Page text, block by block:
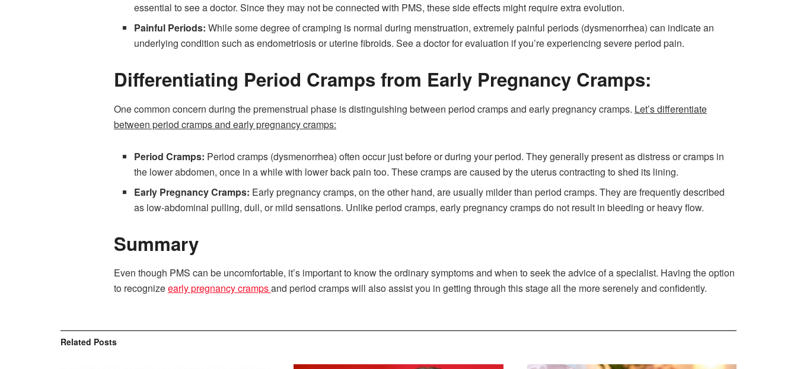
essential to see a doctor. Since they may not be connected with PMS, these side effects might require extra evolution.
Painful Periods: While some degree of cramping is normal during menstruation, extremely painful periods (dysmenorrhea) can indicate an
underlying condition such as endometriosis or uterine fibroids. See a doctor for evaluation if you’re experiencing severe period pain.
Differentiating Period Cramps from Early Pregnancy Cramps:
One common concern during the premenstrual phase is distinguishing between period cramps and early pregnancy cramps. Let’s differentiate
between period cramps and early pregnancy cramps:
Period Cramps: Period cramps (dysmenorrhea) often occur just before or during your period. They generally present as distress or cramps in
the lower abdomen, once in a while with lower back pain too. These cramps are caused by the uterus contracting to shed its lining.
Early Pregnancy Cramps: Early pregnancy cramps, on the other hand, are usually milder than period cramps. They are frequently described
as low-abdominal pulling, dull, or mild sensations. Unlike period cramps, early pregnancy cramps do not result in bleeding or heavy flow.
Summary
Even though PMS can be uncomfortable, it’s important to know the ordinary symptoms and when to seek the advice of a specialist. Having the option
to recognizeearly pregnancy crampsand period cramps will also assist you in getting through this stage all the more serenely and confidently.
Related Posts